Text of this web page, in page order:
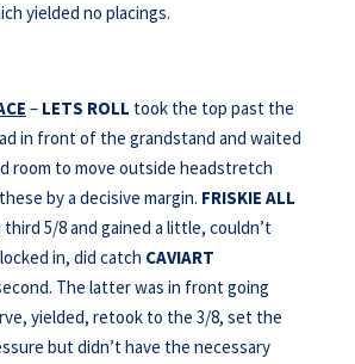
yielded no placings.
– LETS ROLL took the top past the
in front of the grandstand and waited
room to move outside headstretch
by a decisive margin. FRISKIE ALL
5/8 and gained a little, couldn’t
in, did catch CAVIART
The latter was in front going
yielded, retook to the 3/8, set the
but didn’t have the necessary